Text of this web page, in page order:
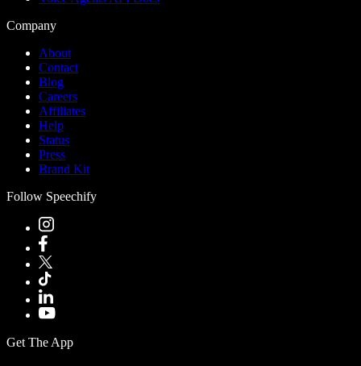
Company
About
Contact
Blog
Careers
Affiliates
Help
Status
Press
Brand Kit
Follow Speechify
Get The App